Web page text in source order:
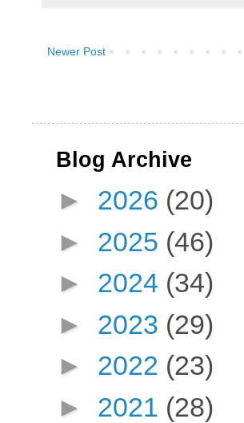
Newer Post
Blog Archive
► 2026 (20)
► 2025 (46)
► 2024 (34)
► 2023 (29)
► 2022 (23)
► 2021 (28)